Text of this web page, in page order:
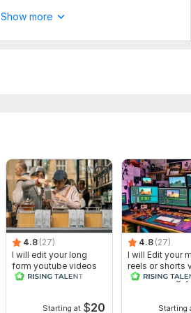
Show more
4.8 (27)
I will edit your long
form youtube videos
and reals
Starting at $20
4.8 (27)
I will Edit your
reels or shorts
with amazing
Starting